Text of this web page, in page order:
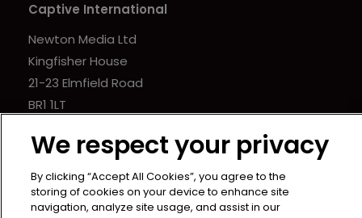
Captive International
Newton Media Ltd
Kingfisher House
21-23 Elmfield Road
BR1 1LT
We respect your privacy
By clicking “Accept All Cookies”, you agree to the
storing of cookies on your device to enhance site
navigation, analyze site usage, and assist in our